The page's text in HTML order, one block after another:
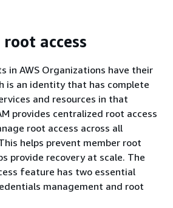
access
in AWS Organizations have their
is an identity that has complete
and resources in that
provides centralized root access
root access across all
helps prevent member root
provide recovery at scale. The
feature has two essential
management and root